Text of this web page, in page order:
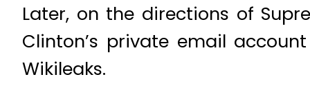
Later, on the directions of
Clinton’s private email
Wikileaks.